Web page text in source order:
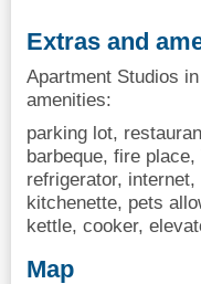
Extras and
Apartment Studios
amenities:
parking lot,
barbeque, fire
refrigerator,
kitchenette, pets
kettle, cooker,
Map